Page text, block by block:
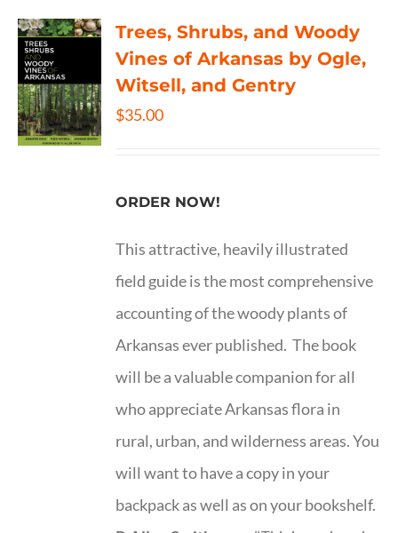
Trees, Shrubs, and Woody
Vines of Arkansas by Ogle,
Witsell, and Gentry
$35.00
ORDER NOW!
This attractive, heavily illustrated
field guide is the most comprehensive
accounting of the woody plants of
Arkansas ever published. The book
will be a valuable companion for all
who appreciate Arkansas flora in
rural, urban, and wilderness areas. You
will want to have a copy in your
backpack as well as on your bookshelf.